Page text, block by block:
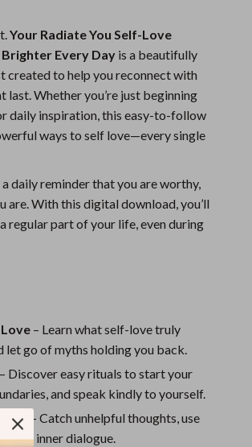
Supplies
Clothing
& Fitness
Gear
Men’s Swimwear
One-Piece Swimsuits
Your Radiate You Self-Love
Brighter Every Day is a beautifully
to help you reconnect with
Whether you’re just beginning
daily inspiration, this easy-to-follow
ways to self love—every single
daily reminder that you are worthy,
are. With this digital download, you’ll
regular part of your life, even during
– Learn what self-love truly
let go of myths holding you back.
– Discover easy rituals to start your
and speak kindly to yourself.
– Catch unhelpful thoughts, use
your inner dialogue.